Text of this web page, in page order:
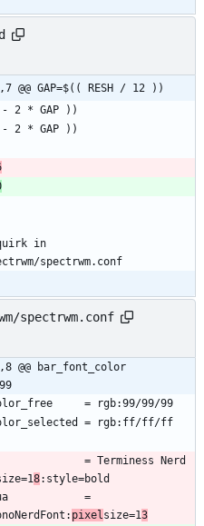
@@ GAP=$(( RESH / 12 ))
in
spectrwm.conf
@@ bar_font_color
= Terminess Nerd
8
=
pixelsize=13